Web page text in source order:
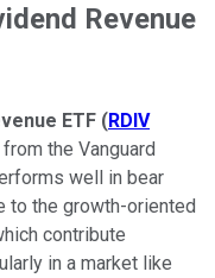
Revenue
ETF (RDIV
the Vanguard
well in bear
to the growth-oriented
contribute
in a market like